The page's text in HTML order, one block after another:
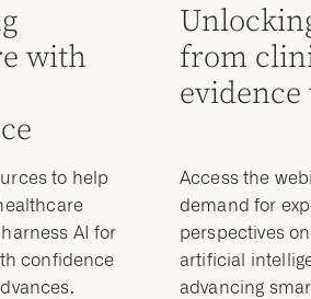
with
to help
AI for
confidence
from
Access the
demand for
perspectives
artificial
advancing